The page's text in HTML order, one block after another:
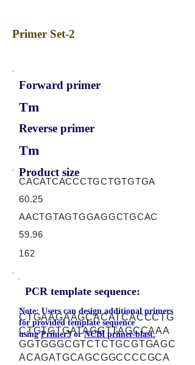
Primer Set-2
Forward primer
Tm
Reverse primer
Tm
Product size
CACATCACCCTGCTGTGTGA
60.25
AACTGTAGTGGAGGCTGCAC
59.96
162
PCR template sequence:
CTGAAGAAGCACATCACCCTG
CTGTGTGATAGGTTAGCCAAA
GGTGGGCGTCTCTGCGTGAGC
ACAGATGCAGCGGCCCCGCA
Note: Users can design additional primers
for provided template sequence
usingPrimer3orNCBI primer-blast.